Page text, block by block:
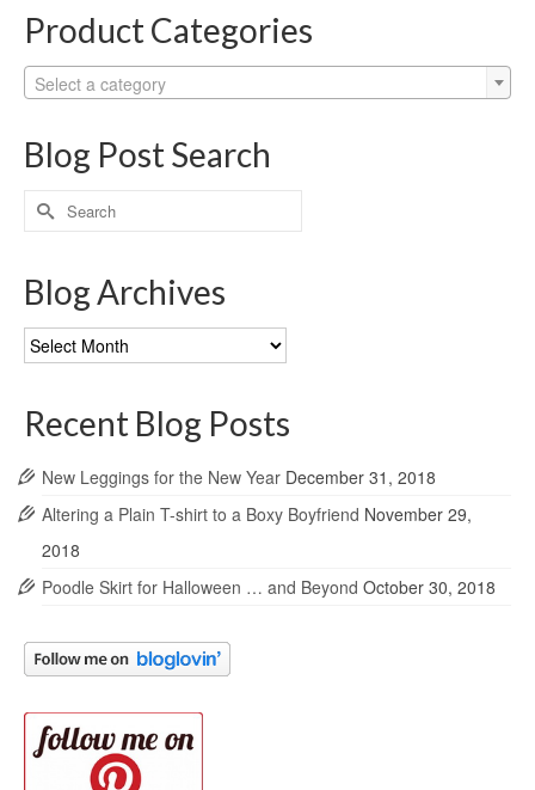
Product Categories
Select a category
Blog Post Search
Search
for:
Blog Archives
Blog
Archives
Recent Blog Posts
New Leggings for the New Year December 31, 2018
Altering a Plain T-shirt to a Boxy Boyfriend November 29,
2018
Poodle Skirt for Halloween … and Beyond October 30, 2018